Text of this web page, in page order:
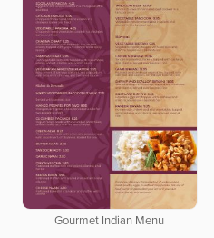
Gourmet Indian Menu